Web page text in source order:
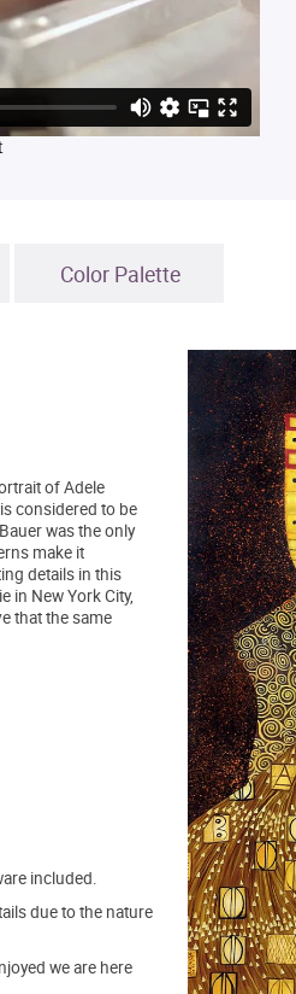
Color Palette
of Adele
considered to be
was the only
make it
details in this
in New York City,
that the same
included.
due to the nature
we are here